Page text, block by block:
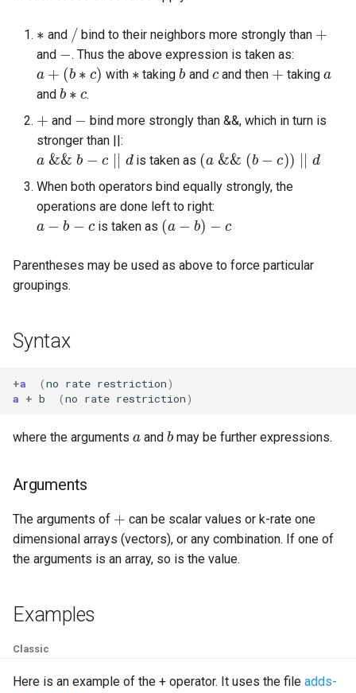
Environment Variables
Tables and Guard Points
UDP Server
Syntax of the Orchestra
Syntax of the Score
Scripts
CsBeats
Pitch Converters
Strings
OSC, Network and non-
MIDI Devices
and
/
bind to their neighbors more strongly than
and
−
. Thus the above expression is taken as:
a+( b∗ c)
with
∗
taking
b
and
c
and then
+
taking
and
b∗ c
.
and
bind more strongly than &&, which in turn is
stronger than ||:
a&&b−c||d
is taken as
( && ( −c d
When both operators bind equally strongly, the
operations are done left to right:
a−b−c
is taken as
(a − b)−c
Parentheses may be used as above to force particular
groupings.
Syntax
+a (no rate restriction)
a + b (no rate restriction)
where the arguments and
b
may be further expressions.
Arguments
The arguments of
can be scalar values or k-rate one
dimensional arrays (vectors), or any combination. If one of
the arguments is an array, so is the value.
Examples
Classic
Here is an example of the + operator. It uses the file adds-